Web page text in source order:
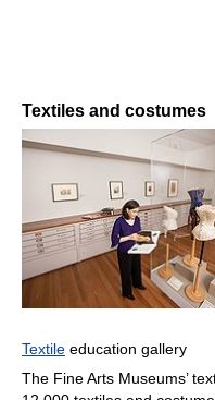
Textiles and costumes
Textile education gallery
The Fine Arts Museums’